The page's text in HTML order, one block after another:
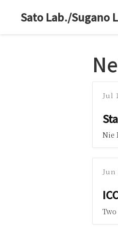
Sato Lab./Sugano
Jul
Nie
Jun